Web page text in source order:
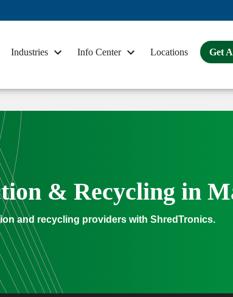
Industries Info Center Locations Get
& Recycling in
and recycling providers with ShredTronics.